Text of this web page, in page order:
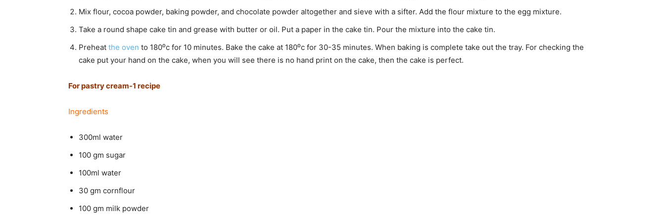
Mix flour, cocoa powder, baking powder, and chocolate powder altogether and sieve with a sifter. Add the flour mixture to the egg mixture.
Take a round shape cake tin and grease with butter or oil. Put a paper in the cake tin. Pour the mixture into the cake tin.
Preheat the oven to 180⁰c for 10 minutes. Bake the cake at 180⁰c for 30-35 minutes. When baking is complete take out the tray. For checking the
cake put your hand on the cake, when you will see there is no hand print on the cake, then the cake is perfect.
For pastry cream-1 recipe
Ingredients
300ml water
100 gm sugar
100ml water
30 gm cornflour
100 gm milk powder